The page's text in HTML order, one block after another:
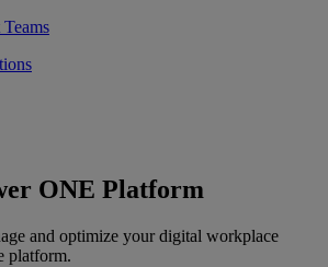
ONE Platform
and optimize your digital workplace
platform.